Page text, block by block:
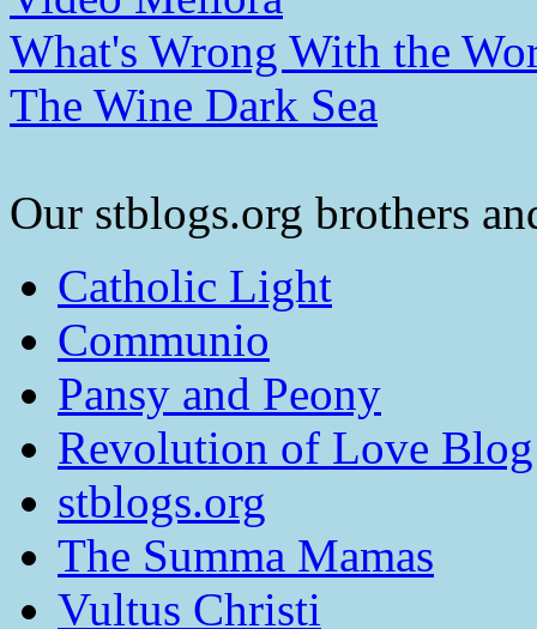
What's Wrong With the
The Wine Dark Sea
Our stblogs.org brothers
Catholic Light
Communio
Pansy and Peony
Revolution of Love
stblogs.org
The Summa Mamas
Vultus Christi